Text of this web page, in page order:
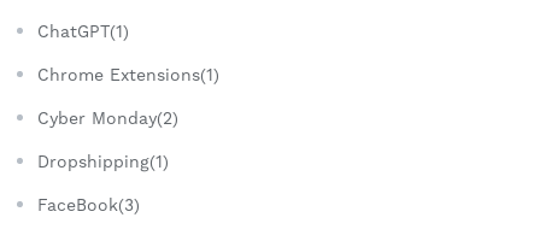
ChatGPT(1)
Chrome Extensions(1)
Cyber Monday(2)
Dropshipping(1)
FaceBook(3)